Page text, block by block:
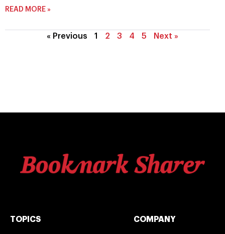
READ MORE »
« Previous 1 2 3 4 5 Next »
TOPICS COMPANY